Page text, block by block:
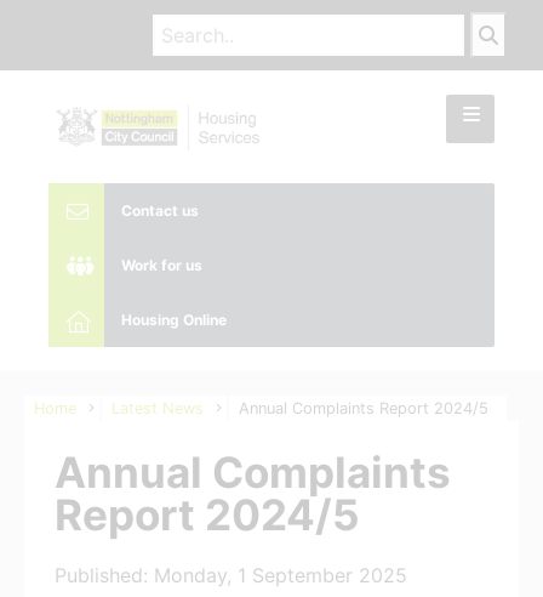
Contact us
Work for us
Housing Online
Home Latest News Annual Complaints Report 2024/5
Annual Complaints
Report 2024/5
Published: Monday, 1 September 2025